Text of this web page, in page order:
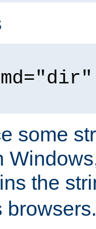
some
the
browsers.